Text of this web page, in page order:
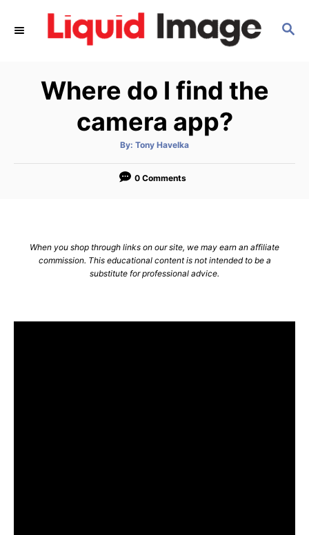
S
Where do I find the
camera app?
By: A
t
o
Tony Havelka
0 Comments
When you shop through links on our site, we may earn an affiliate
commission. This educational content is not intended to be a
substitute for professional advice.